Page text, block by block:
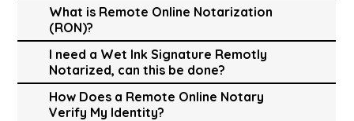
What is Remote Online Notarization
(RON)?
I need a Wet Ink Signature Remotly
Notarized, can this be done?
How Does a Remote Online Notary
Verify My Identity?